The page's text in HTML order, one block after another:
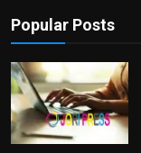
Popular Posts